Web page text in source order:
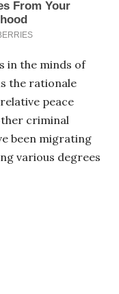
in the minds of
the rationale
peace
criminal
been migrating
various degrees